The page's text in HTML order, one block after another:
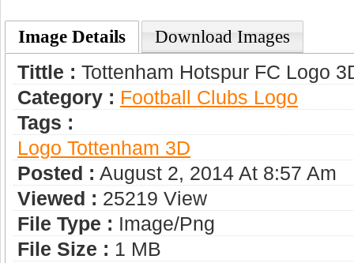
Image Details Download Images
Tittle : Tottenham Hotspur FC Logo
Category : Football Clubs Logo
Tags :
Logo Tottenham 3D
Posted : August 2, 2014 At 8:57 Am
Viewed : 25219 View
File Type : Image/png
File Size : 1 MB